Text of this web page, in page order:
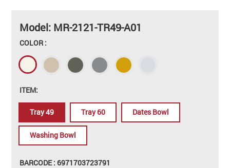
Model: MR-2121-TR49-A01
COLOR :
ITEM:
Tray 49 Tray 60 Dates Bowl
Washing Bowl
BARCODE : 6971703723791